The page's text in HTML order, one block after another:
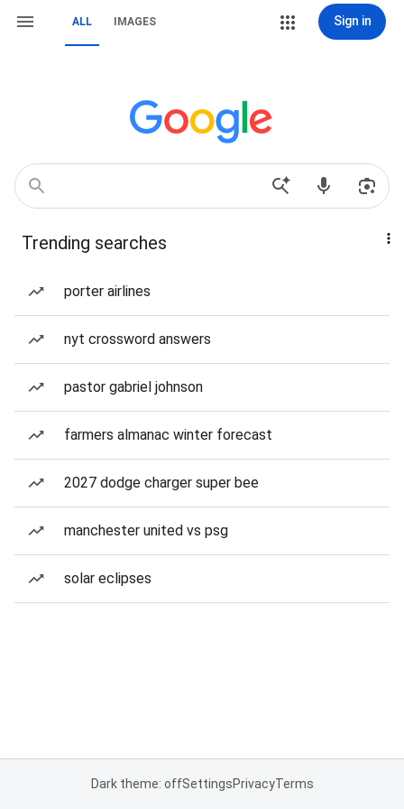
ALL IMAGES Sign in
Trending searches
porter airlines
nyt crossword answers
pastor gabriel johnson
farmers almanac winter forecast
2027 dodge charger super bee
manchester united vs psg
solar eclipses
Dark theme: offSettingsPrivacyTerms